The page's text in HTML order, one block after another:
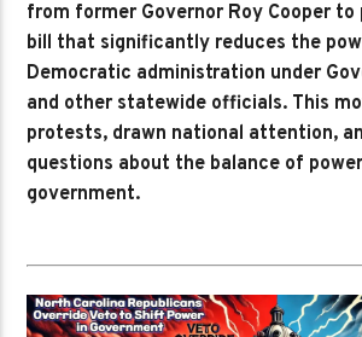
from former Governor Roy Cooper to
bill that significantly reduces the
Democratic administration under
and other statewide officials. This
protests, drawn national attention,
questions about the balance of
government.